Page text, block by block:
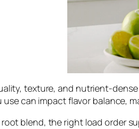
texture, and nutrient-
can impact flavor balance,
blend, the right load order